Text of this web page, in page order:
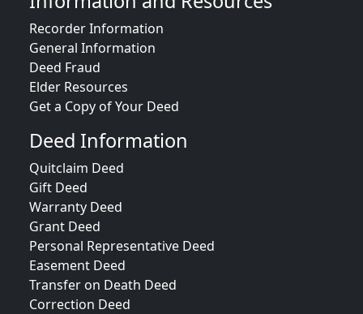
Recorder Information
General Information
Deed Fraud
Elder Resources
Get a Copy of Your Deed
Deed Information
Quitclaim Deed
Gift Deed
Warranty Deed
Grant Deed
Personal Representative Deed
Easement Deed
Transfer on Death Deed
Correction Deed